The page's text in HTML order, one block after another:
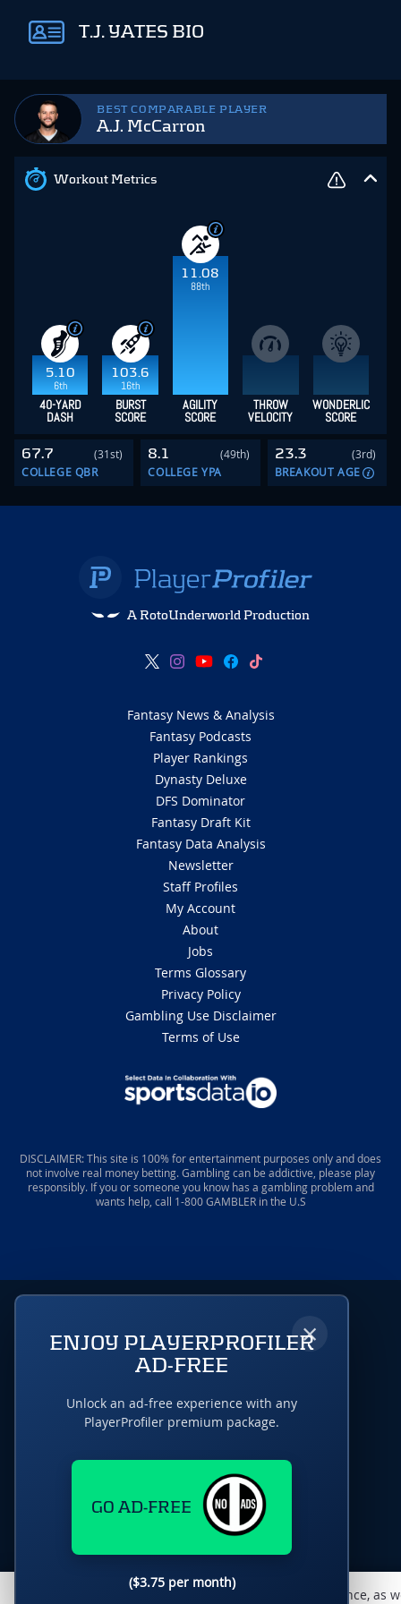
BEST COMPARABLE PLAYER
A.J. McCarron
Workout Metrics
5.10
6th
103.6
16th
11.08
88th
40-YARD
DASH
BURST
SCORE
AGILITY
SCORE
THROW
VELOCITY
WONDERLIC
SCORE
67.7
(31st)
COLLEGE QBR
8.1
(49th)
COLLEGE YPA
23.3
(3rd)
BREAKOUT AGE
T.J. YATES BIO
A RotoUnderworld Production
Fantasy News & Analysis
Fantasy Podcasts
Player Rankings
Dynasty Deluxe
DFS Dominator
Fantasy Draft Kit
Fantasy Data Analysis
Newsletter
Staff Profiles
My Account
About
Jobs
Terms Glossary
Privacy Policy
Gambling Use Disclaimer
Terms of Use
DISCLAIMER: This site is 100% for entertainment purposes only and does
not involve real money betting. Gambling can be addictive, please play
responsibly. If you or someone you know has a gambling problem and
wants help, call 1-800 GAMBLER in the U.S
This website uses cookies to monitor traffic & performance, as
×
ENJOY PLAYERPROFILER
AD-FREE
Unlock an ad-free experience with any
PlayerProfiler premium package.
GO AD-FREE
($3.75 per month)